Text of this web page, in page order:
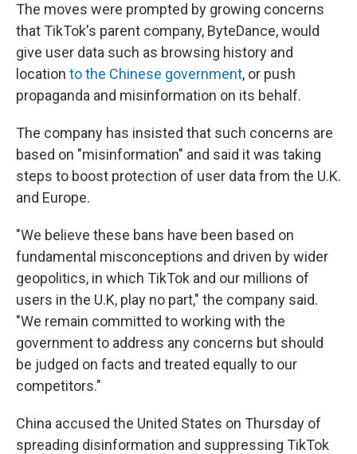
The moves were prompted by growing concerns
that TikTok's parent company, ByteDance, would
give user data such as browsing history and
location to the Chinese government, or push
propaganda and misinformation on its behalf.
The company has insisted that such concerns are
based on "misinformation" and said it was taking
steps to boost protection of user data from the U.K.
and Europe.
"We believe these bans have been based on
fundamental misconceptions and driven by wider
geopolitics, in which TikTok and our millions of
users in the U.K, play no part," the company said.
"We remain committed to working with the
government to address any concerns but should
be judged on facts and treated equally to our
competitors."
China accused the United States on Thursday of
spreading disinformation and suppressing TikTok